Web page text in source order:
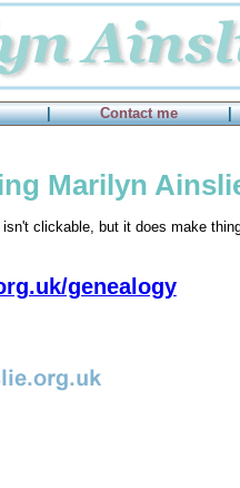
| Contact me |
Marilyn
clickable, but it does make
genealogy